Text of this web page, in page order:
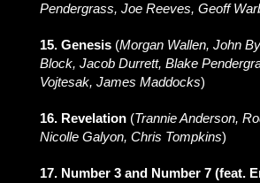
Pendergrass, Joe Reeves, Geoff
15. Genesis (Morgan Wallen, John
Block, Jacob Durrett, Blake
Vojtesak, James Maddocks)
16. Revelation (Trannie Anderson,
Nicolle Galyon, Chris Tompkins)
17. Number 3 and Number 7 (feat.